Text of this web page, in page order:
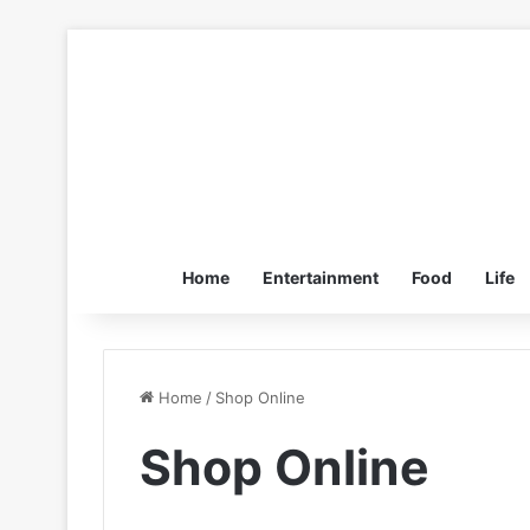
Home Entertainment Food Life
Home / Shop Online
Shop Online